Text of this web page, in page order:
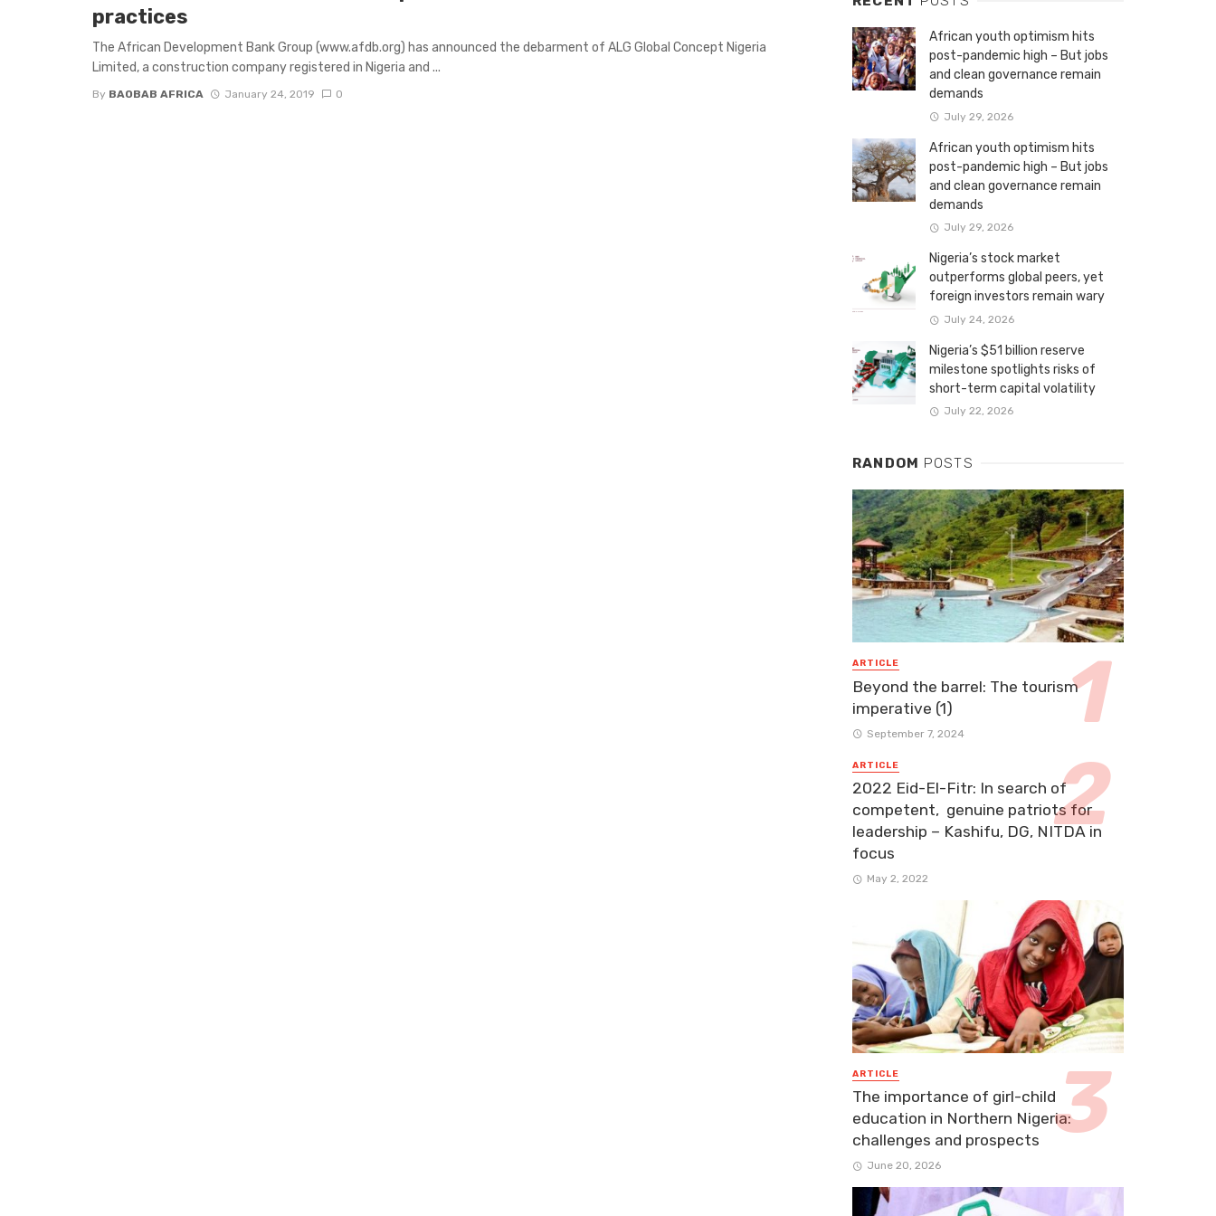
practices
The African Development Bank Group (www.afdb.org) has announced the debarment of ALG Global Concept Nigeria
Limited, a construction company registered in Nigeria and ...
By BAOBAB AFRICA January 24, 2019 0
African youth optimism hits
post-pandemic high – But jobs
and clean governance remain
demands
July 29, 2026
African youth optimism hits
post-pandemic high – But jobs
and clean governance remain
demands
July 29, 2026
Nigeria’s stock market
outperforms global peers, yet
foreign investors remain wary
July 24, 2026
Nigeria’s $51 billion reserve
milestone spotlights risks of
short-term capital volatility
July 22, 2026
RANDOM POSTS
ARTICLE
Beyond the barrel: The tourism
imperative (1)
September 7, 2024
ARTICLE
2022 Eid-El-Fitr: In search of
competent, genuine patriots for
leadership – Kashifu, DG, NITDA in
focus
May 2, 2022
ARTICLE
The importance of girl-child
education in Northern Nigeria:
challenges and prospects
June 20, 2026